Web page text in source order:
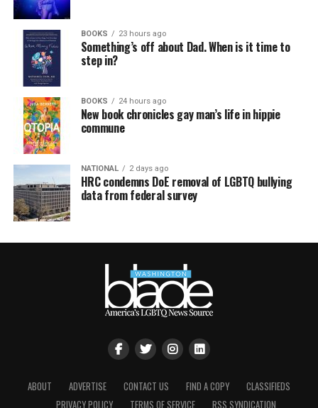
BOOKS 23 hours ago
Something’s off about Dad. When is it time to
step in?
BOOKS 24 hours ago
New book chronicles gay man’s life in hippie
commune
NATIONAL 2 days ago
HRC condemns DoE removal of LGBTQ bullying
data from federal survey
ABOUT ADVERTISE CONTACT US FIND A COPY
CLASSIFIEDS
PRIVACY POLICY
TERMS OF SERVICE RSS SYNDICATION